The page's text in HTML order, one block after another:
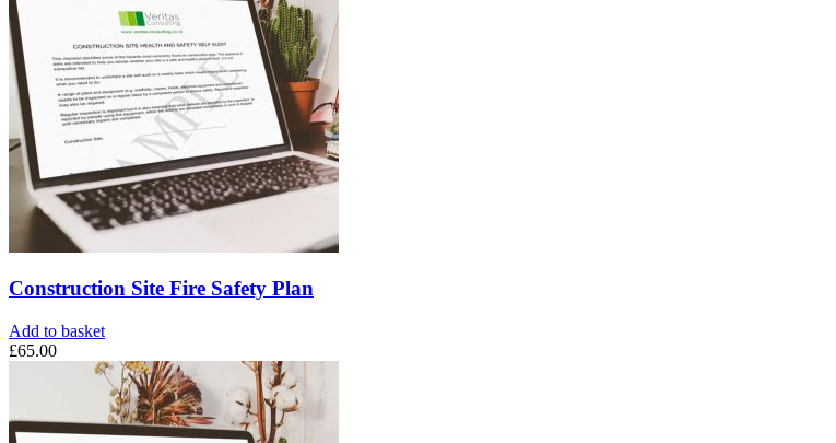
Construction Site Fire Safety Plan
Add to basket
£65.00